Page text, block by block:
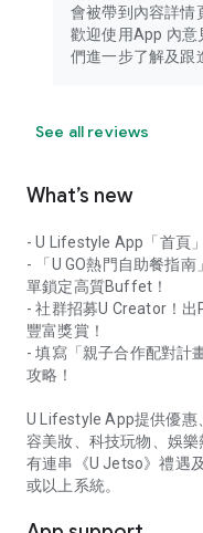
會被帶到內容詳情
歡迎使用App 內意
們進一步了解及跟
See all reviews
What’s new
- U Lifestyle App「首頁
- 「U GO熱門自助餐指
單鎖定高質Buffet！
- 社群招募U Creator！
豐富獎賞！
- 填寫「親子合作配對計
攻略！
U Lifestyle App提供優惠
容美妝、科技玩物、娛
有連串《U Jetso》禮遇
或以上系統。